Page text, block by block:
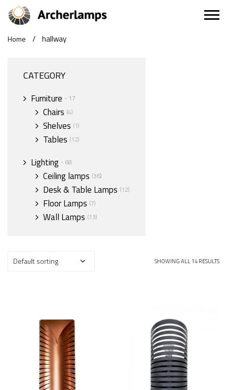
Home / hallway
CATEGORY
Furniture - 17
Chairs (4)
Shelves (1)
Tables (12)
Lighting - 68
Ceiling lamps (36)
Desk & Table Lamps (12)
Floor Lamps (7)
Wall Lamps (13)
SHOWING ALL 14 RESULTS